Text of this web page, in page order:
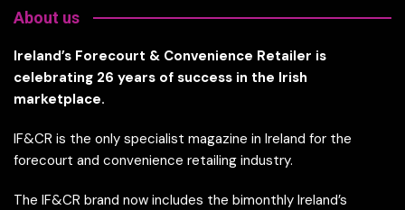
About us
Ireland’s Forecourt & Convenience Retailer is
celebrating 26 years of success in the Irish
marketplace.
IF&CR is the only specialist magazine in Ireland for the
forecourt and convenience retailing industry.
The IF&CR brand now includes the bimonthly Ireland’s